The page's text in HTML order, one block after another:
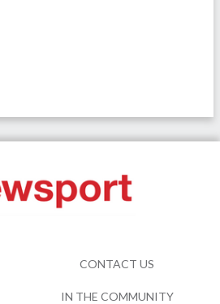
CONTACT US
IN THE COMMUNITY